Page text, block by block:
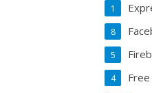
1
8
5
4